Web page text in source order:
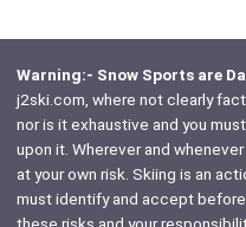
Warning:- Snow Sports are
j2ski.com, where not clearly
nor is it exhaustive and you
upon it. Wherever and
at your own risk. Skiing is an
must identify and accept
these risks and your